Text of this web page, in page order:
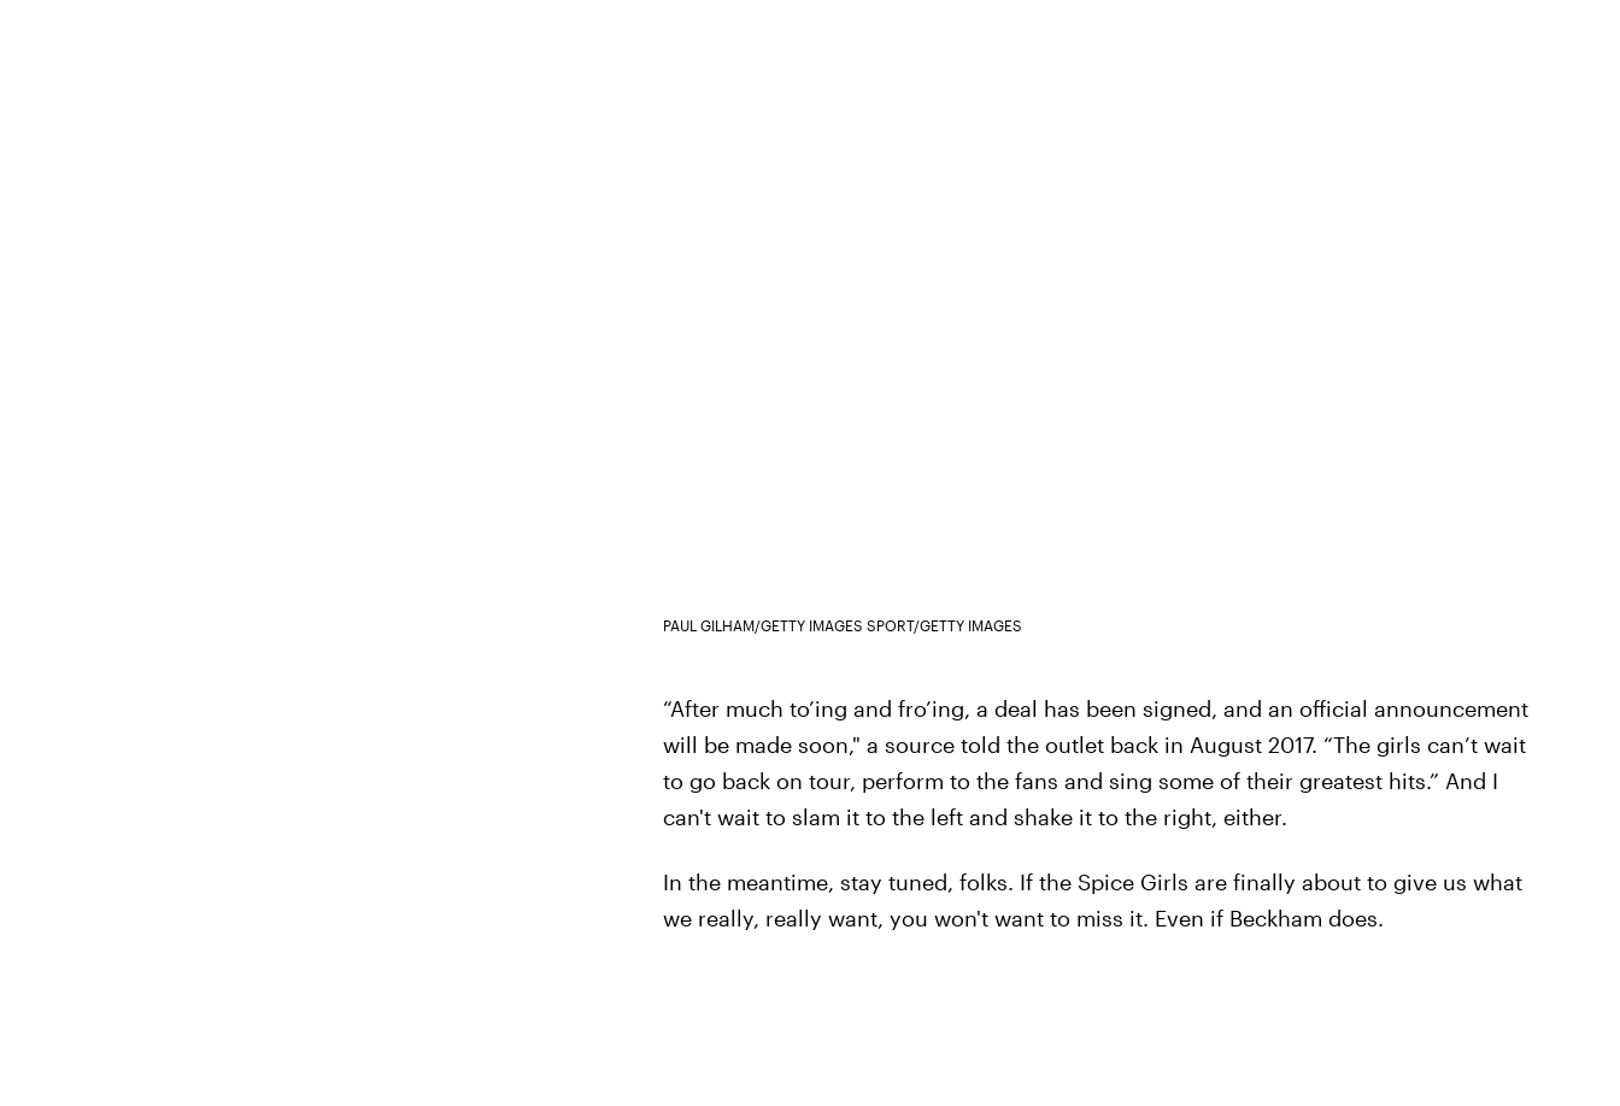
PAUL GILHAM/GETTY IMAGES SPORT/GETTY IMAGES
“After much to’ing and fro’ing, a deal has been signed, and an official announcement
will be made soon," a source told the outlet back in August 2017. “The girls can’t wait
to go back on tour, perform to the fans and sing some of their greatest hits.” And I
can't wait to slam it to the left and shake it to the right, either.
In the meantime, stay tuned, folks. If the Spice Girls are finally about to give us what
we really, really want, you won't want to miss it. Even if Beckham does.